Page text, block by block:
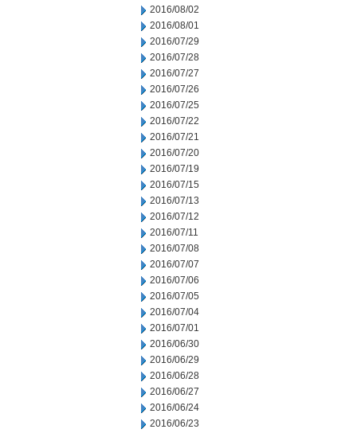
2016/08/02
2016/08/01
2016/07/29
2016/07/28
2016/07/27
2016/07/26
2016/07/25
2016/07/22
2016/07/21
2016/07/20
2016/07/19
2016/07/15
2016/07/13
2016/07/12
2016/07/11
2016/07/08
2016/07/07
2016/07/06
2016/07/05
2016/07/04
2016/07/01
2016/06/30
2016/06/29
2016/06/28
2016/06/27
2016/06/24
2016/06/23